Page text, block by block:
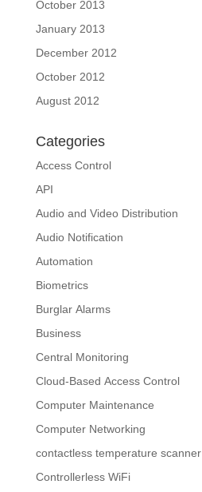
October 2013
January 2013
December 2012
October 2012
August 2012
Categories
Access Control
API
Audio and Video Distribution
Audio Notification
Automation
Biometrics
Burglar Alarms
Business
Central Monitoring
Cloud-Based Access Control
Computer Maintenance
Computer Networking
contactless temperature scanner
Controllerless WiFi